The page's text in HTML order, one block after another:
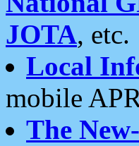
JOTA, etc.
Local
mobile
The